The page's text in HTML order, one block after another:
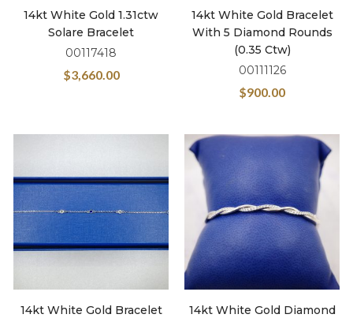
14kt White Gold 1.31ctw
Solare Bracelet
00117418
$3,660.00
14kt White Gold Bracelet
With 5 Diamond Rounds
(0.35 Ctw)
00111126
$900.00
14kt White Gold Bracelet
14kt White Gold Diamond